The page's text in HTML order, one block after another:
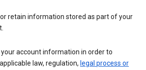
retain information stored as part of your
account information in order to
law, regulation, legal process or